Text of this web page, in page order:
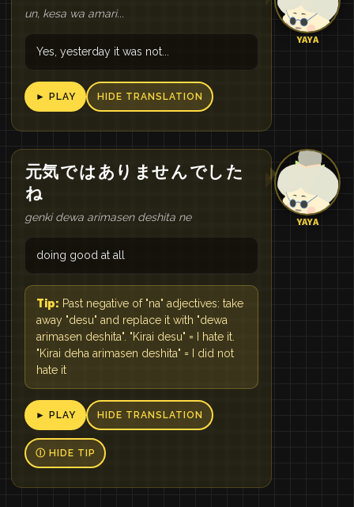
YAYA
un, kesa wa amari...
Yes, yesterday it was not...
► PLAY HIDE TRANSLATION
YAYA
元気ではあり ませんでし た
ね
genki dewa arimasen deshita ne
doing good at all
Tip: Past negative of "na" adjectives: take
away "desu" and replace it with "dewa
arimasen deshita". "Kirai desu" = I hate it.
"Kirai deha arimasen deshita" = I did not
hate it
► PLAY HIDE TRANSLATION
Ⓘ HIDE TIP